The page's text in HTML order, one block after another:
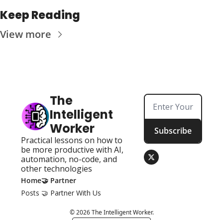
Keep Reading
View more
The
Intelligent
Worker
Practical lessons on how to
be more productive with AI,
automation, no-code, and
other technologies
Subscribe
Home
Posts
🤝 Partner
🤝 Partner With Us
© 2026 The Intelligent Worker.